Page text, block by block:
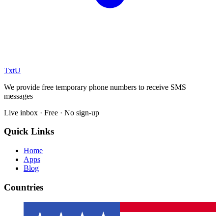
TxtU
We provide free temporary phone numbers to receive SMS
messages
Live inbox · Free · No sign-up
Quick Links
Home
Apps
Blog
Countries